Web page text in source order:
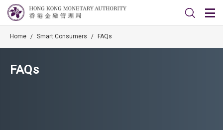
Home / Smart Consumers / FAQs
FAQs